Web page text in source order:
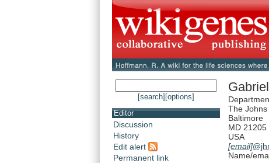
[search] [options]
Editor
Discussion
History
Edit alert
Permanent link
The
Baltimore
MD 21205
USA
[email]
Name/